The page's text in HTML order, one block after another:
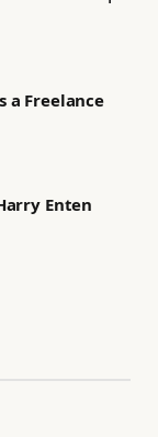
a Freelance
Enten